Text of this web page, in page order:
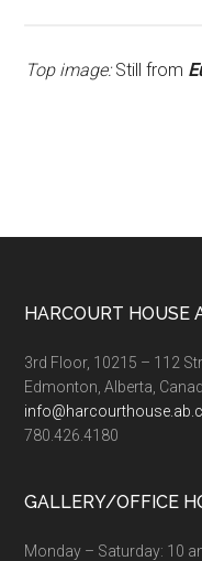
Top image:Still from
Footer
HARCOURT HOUSE
3rd Floor, 10215 – 112
Edmonton, Alberta,
780.426.4180
GALLERY/OFFICE
Monday – Saturday: 10